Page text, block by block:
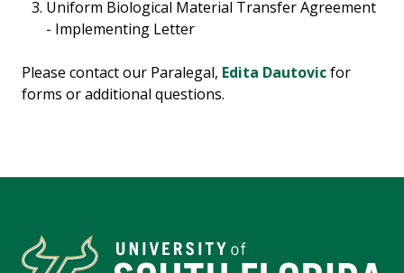
Uniform Biological Material Transfer Agreement
- Implementing Letter
Please contact our Paralegal, Edita Dautovicfor
forms or additional questions.